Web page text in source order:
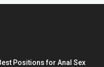
Positions for Anal Sex